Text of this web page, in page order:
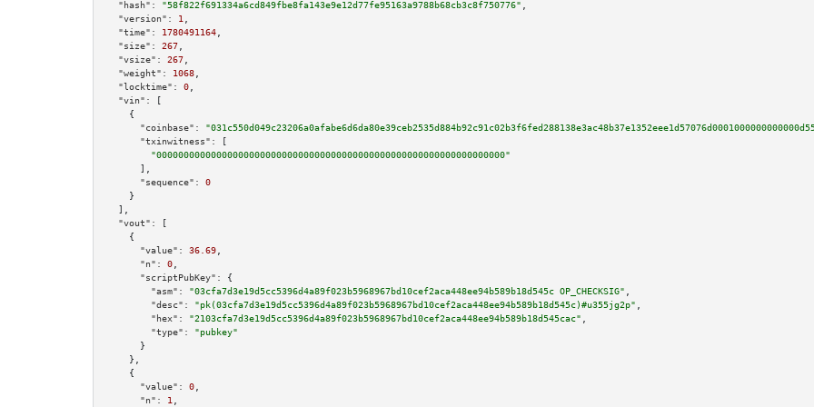
"hash":
"58f822f691334a6cd849fbe8fa143e9e12d77fe95163a9788b68cb3c8f750776"
"version":
1
"time":
1780491164
"size":
267
"vsize":
267
"weight":
1068
"locktime":
0
"vin":
[
    {
"coinbase":
"txinwitness":
[
"0000000000000000000000000000000000000000000000000000000000000000"
      ],
"sequence":
0
    }
  ],
"vout":
[
    {
"value":
36.69
"n":
0
"scriptPubKey":
{
"asm":
"03cfa7d3e19d5cc5396d4a89f023b5968967bd10cef2aca448ee94b589b18d545c OP_CHECKSIG"
"desc":
"pk(03cfa7d3e19d5cc5396d4a89f023b5968967bd10cef2aca448ee94b589b18d545c)#u355jg2p"
"hex":
"2103cfa7d3e19d5cc5396d4a89f023b5968967bd10cef2aca448ee94b589b18d545cac"
"type":
"pubkey"
      }
    },
    {
"value":
0
"n":
1